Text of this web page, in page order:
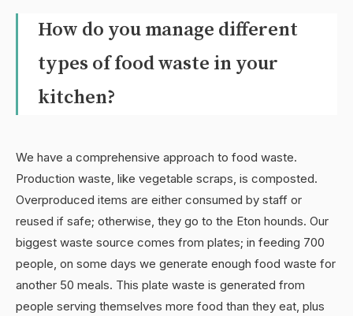
How do you manage different
types of food waste in your
kitchen?
We have a comprehensive approach to food waste.
Production waste, like vegetable scraps, is composted.
Overproduced items are either consumed by staff or
reused if safe; otherwise, they go to the Eton hounds. Our
biggest waste source comes from plates; in feeding 700
people, on some days we generate enough food waste for
another 50 meals. This plate waste is generated from
people serving themselves more food than they eat, plus